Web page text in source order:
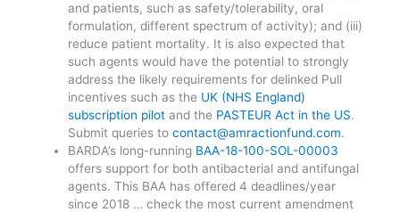
and patients, such as safety/tolerability, oral
formulation, different spectrum of activity); and (iii)
reduce patient mortality. It is also expected that
such agents would have the potential to strongly
address the likely requirements for delinked Pull
incentives such as the UK (NHS England)
subscription pilot and the PASTEUR Act in the US.
Submit queries tocontact@amractionfund.com.
BARDA’s long-running BAA-18-100-SOL-00003
offers support for both antibacterial and antifungal
agents. This BAA has offered 4 deadlines/year
since 2018 … check the most current amendment